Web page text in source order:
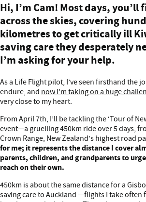
Hi, I’m Cam! Most days, you’ll
across the skies, covering
kilometres to get critically ill
saving care they desperately
I’m asking for your help.
As a Life Flight pilot, I’ve seen firsthand the
endure, and now I’m taking on a huge
very close to my heart.
From April 7th, I’ll be tackling the ‘Tour of
event—a gruelling 450km ride over 5 days,
Crown Range, New Zealand’s highest road
for me; it represents the distance I cover
parents, children, and grandparents to
reach on their own.
450km is about the same distance for a
saving care to Auckland —flights I take often